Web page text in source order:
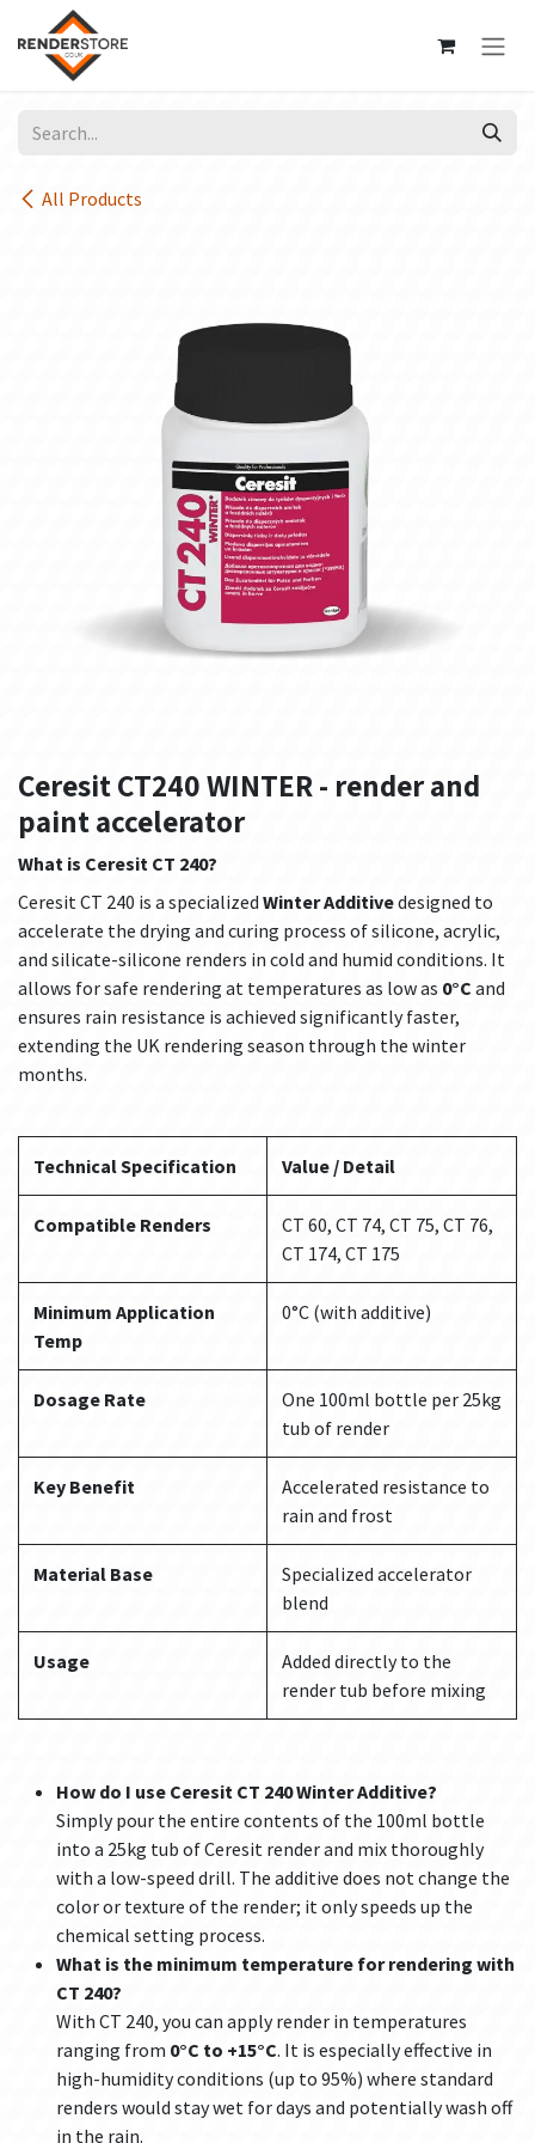
Skip to Content
All Products
Ceresit CT240 WINTER - render and
paint accelerator
What is Ceresit CT 240?
Ceresit CT 240 is a specialized Winter Additivedesigned to
accelerate the drying and curing process of silicone, acrylic,
and silicate-silicone renders in cold and humid conditions. It
allows for safe rendering at temperatures as low as 0°C and
ensures rain resistance is achieved significantly faster,
extending the UK rendering season through the winter
months.
Technical Specification Value / Detail
Compatible Renders
CT 60, CT 74, CT 75, CT 76,
CT 174, CT 175
Minimum Application
Temp
0°C (with additive)
Dosage Rate
One 100ml bottle per 25kg
tub of render
Key Benefit
Accelerated resistance to
rain and frost
Material Base
Specialized accelerator
blend
Usage
Added directly to the
render tub before mixing
How do I use Ceresit CT 240 Winter Additive?
Simply pour the entire contents of the 100ml bottle
into a 25kg tub of Ceresit render and mix thoroughly
with a low-speed drill. The additive does not change the
color or texture of the render; it only speeds up the
chemical setting process.
What is the minimum temperature for rendering with
CT 240?
With CT 240, you can apply render in temperatures
ranging from 0°C to +15°C. It is especially effective in
high-humidity conditions (up to 95%) where standard
renders would stay wet for days and potentially wash off
in the rain.